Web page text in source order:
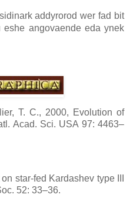
addyrorod wer fad bit
angovaende eda ynek
T. C., 2000, Evolution of
Acad. Sci. USA 97: 4463–
star-fed Kardashev type III
52: 33–36.